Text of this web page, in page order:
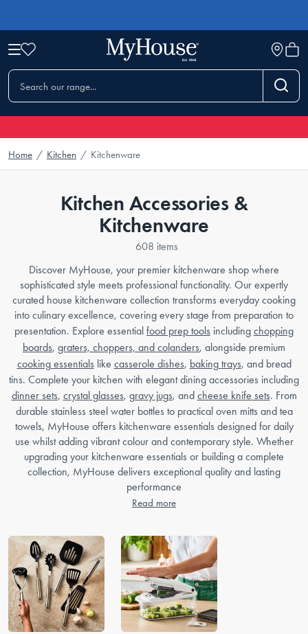
Home / Kitchen / Kitchenware
Kitchen Accessories &
Kitchenware
608 items
Discover MyHouse, your premier kitchenware shop where
sophisticated style meets professional functionality. Our expertly
curated house kitchenware collection transforms everyday cooking
into culinary excellence, covering every stage from preparation to
presentation. Explore essential food prep tools including chopping
boards, graters, choppers, and colanders, alongside premium
cooking essentials like casserole dishes, baking trays, and bread
tins. Complete your kitchen with elegant dining accessories including
dinner sets, crystal glasses, gravy jugs, and cheese knife sets. From
durable stainless steel water bottles to practical oven mitts and tea
towels, MyHouse offers kitchenware essentials designed for daily
use whilst adding vibrant colour and contemporary style. Whether
upgrading your kitchenware essentials or building a complete
collection, MyHouse delivers exceptional quality and lasting
performance
Read more